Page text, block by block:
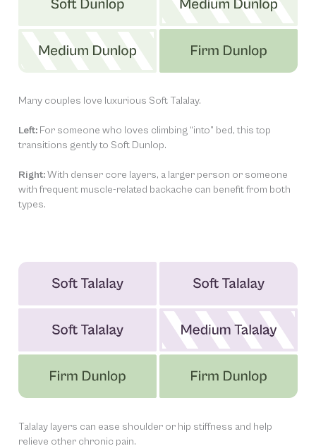
Many couples love luxurious Soft Talalay.
Left: For someone who loves climbing “into” bed, this top
transitions gently to Soft Dunlop.
Right:With denser core layers, a larger person or someone
with frequent muscle-related backache can benefit from both
types.
Talalay layers can ease shoulder or hip stiffness and help
relieve other chronic pain.